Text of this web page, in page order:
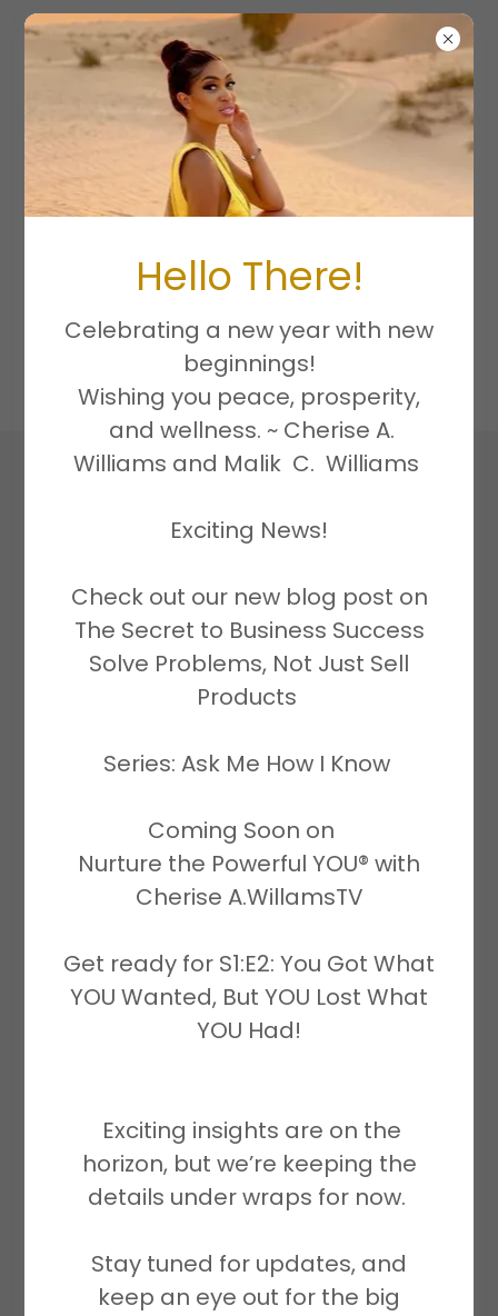
PRIVACY
POLICY
Privacy Policy coming soon
cheriseawilliamscorp.enterprises -
Mailing address:
1431 NW 31st Avenue, Suite 6-11
Business hours
Monday- Friday 8:00AM-4:30PM
Saturday By Zoom Appointment
Only
Sunday closed (Faith & Family)
email:
cheriseawilliamscp.enterprises@g
mail.com
Disclaimer:
No part of this website including
Hello There!
Celebrating a new year with new
beginnings!
Wishing you peace, prosperity,
and wellness. ~ Cherise A.
Williams and Malik C. Williams
Exciting News!
Check out our new blog post on
The Secret to Business Success
Solve Problems, Not Just Sell
Products
Series: Ask Me How I Know
Coming Soon on
Nurture the Powerful YOU® with
Cherise A.WillamsTV
Get ready for S1:E2: You Got What
YOU Wanted, But YOU Lost What
YOU Had!
Exciting insights are on the
horizon, but we’re keeping the
details under wraps for now.
Stay tuned for updates, and
keep an eye out for the big